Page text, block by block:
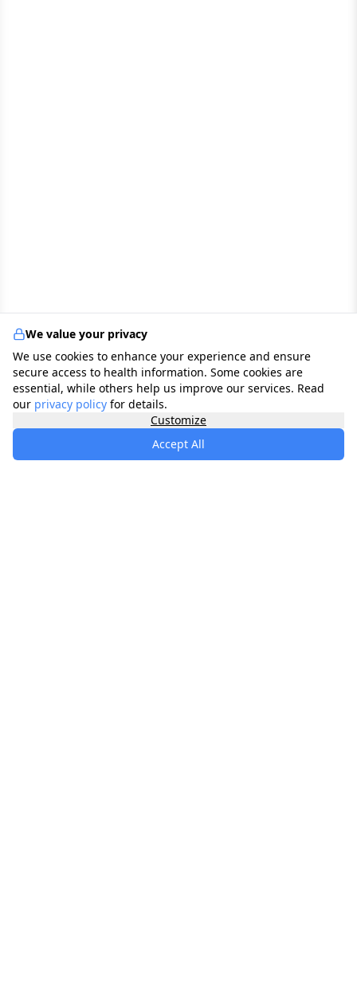
We value your privacy
We use cookies to enhance your experience and ensure
secure access to health information. Some cookies are
essential, while others help us improve our services. Read
our privacy policy for details.
Customize
Accept All